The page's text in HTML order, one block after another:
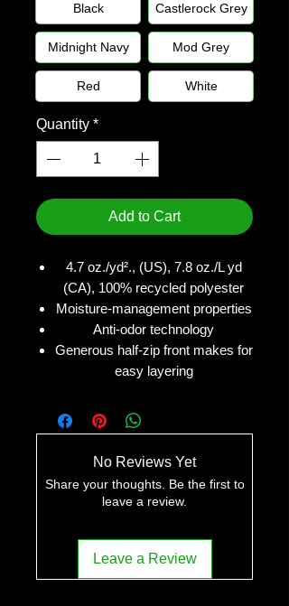
Black Castlerock Grey
Midnight Navy Mod Grey
Red White
Quantity *
Add to Cart
4.7 oz./yd²., (US), 7.8 oz./L yd
(CA), 100% recycled polyester
Moisture-management properties
Anti-odor technology
Generous half-zip front makes for
easy layering
No Reviews Yet
Share your thoughts. Be the first to
leave a review.
Leave a Review